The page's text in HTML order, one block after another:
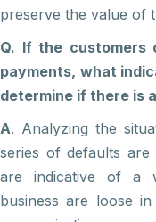
preserve the value of
Q. If the customers
payments, what
determine if there is
A. Analyzing the
series of defaults
are indicative of a
business are loose